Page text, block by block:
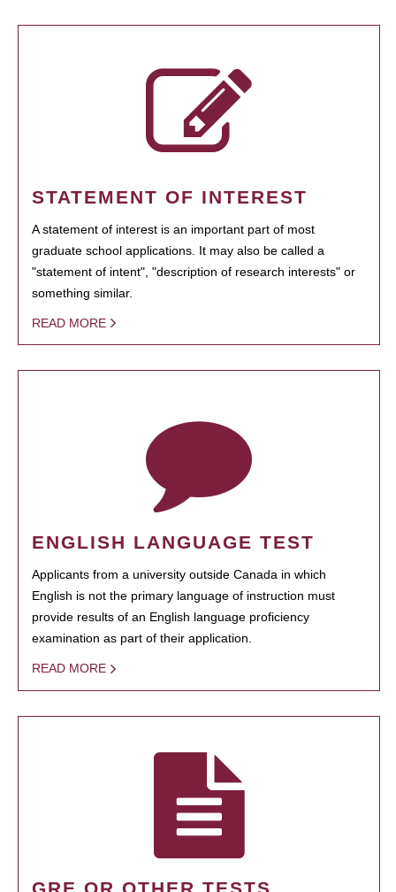
STATEMENT OF INTEREST
A statement of interest is an important part of most
graduate school applications. It may also be called a
"statement of intent", "description of research interests" or
something similar.
READ MORE
ENGLISH LANGUAGE TEST
Applicants from a university outside Canada in which
English is not the primary language of instruction must
provide results of an English language proficiency
examination as part of their application.
READ MORE
GRE OR OTHER TESTS